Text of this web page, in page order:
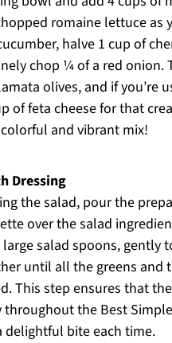
romaine lettuce as
halve 1 cup of
chop ¼ of a red onion.
olives, and if you’re
of feta cheese for that
and vibrant mix!
Dressing
the salad, pour the
over the salad
salad spoons, gently
until all the greens and
This step ensures that
the Best
delightful bite each time.